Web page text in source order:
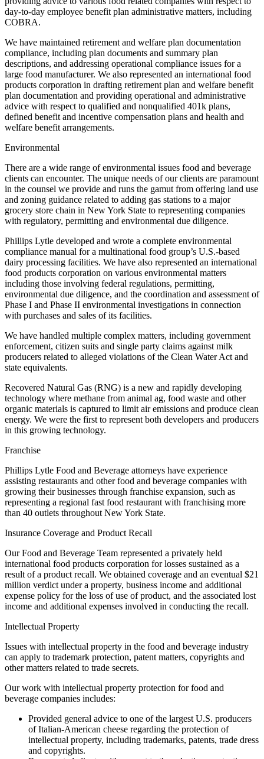
day-to-day employee benefit plan administrative matters, including
COBRA.
We have maintained retirement and welfare plan documentation
compliance, including plan documents and summary plan
descriptions, and addressing operational compliance issues for a
large food manufacturer. We also represented an international food
products corporation in drafting retirement plan and welfare benefit
plan documentation and providing operational and administrative
advice with respect to qualified and nonqualified 401k plans,
defined benefit and incentive compensation plans and health and
welfare benefit arrangements.
Environmental
There are a wide range of environmental issues food and beverage
clients can encounter. The unique needs of our clients are paramount
in the counsel we provide and runs the gamut from offering land use
and zoning guidance related to adding gas stations to a major
grocery store chain in New York State to representing companies
with regulatory, permitting and environmental due diligence.
Phillips Lytle developed and wrote a complete environmental
compliance manual for a multinational food group’s U.S.-based
dairy processing facilities. We have also represented an international
food products corporation on various environmental matters
including those involving federal regulations, permitting,
environmental due diligence, and the coordination and assessment of
Phase I and Phase II environmental investigations in connection
with purchases and sales of its facilities.
We have handled multiple complex matters, including government
enforcement, citizen suits and single party claims against milk
producers related to alleged violations of the Clean Water Act and
state equivalents.
Recovered Natural Gas (RNG) is a new and rapidly developing
technology where methane from animal ag, food waste and other
organic materials is captured to limit air emissions and produce clean
energy. We were the first to represent both developers and producers
in this growing technology.
Franchise
Phillips Lytle Food and Beverage attorneys have experience
assisting restaurants and other food and beverage companies with
growing their businesses through franchise expansion, such as
representing a regional fast food restaurant with franchising more
than 40 outlets throughout New York State.
Insurance Coverage and Product Recall
Our Food and Beverage Team represented a privately held
international food products corporation for losses sustained as a
result of a product recall. We obtained coverage and an eventual $21
million verdict under a property, business income and additional
expense policy for the loss of use of product, and the associated lost
income and additional expenses involved in conducting the recall.
Intellectual Property
Issues with intellectual property in the food and beverage industry
can apply to trademark protection, patent matters, copyrights and
other matters related to trade secrets.
Our work with intellectual property protection for food and
beverage companies includes:
Provided general advice to one of the largest U.S. producers
of Italian-American cheese regarding the protection of
intellectual property, including trademarks, patents, trade dress
and copyrights.